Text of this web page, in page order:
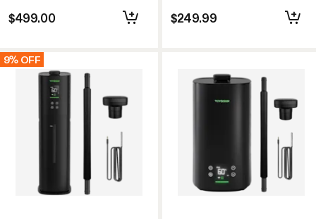
$499.00
9% OFF
$249.99